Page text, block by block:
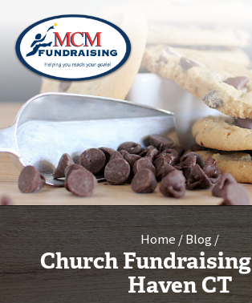
Home Blog
Church
Haven CT